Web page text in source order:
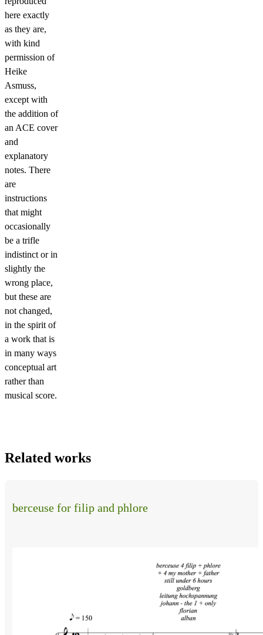
here exactly
as they are,
with kind
permission of
Heike
Asmuss,
except with
the addition of
an ACE cover
and
explanatory
notes. There
are
instructions
that might
occasionally
be a trifle
indistinct or in
slightly the
wrong place,
but these are
not changed,
in the spirit of
a work that is
in many ways
conceptual art
rather than
musical score.
Related works
berceuse for filip and phlore